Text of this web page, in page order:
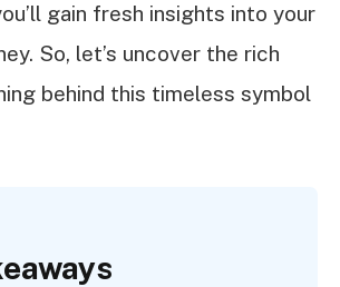
gain fresh insights into your
So, let’s uncover the rich
behind this timeless symbol